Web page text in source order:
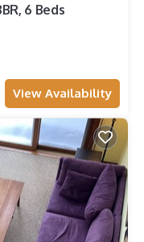
6 Beds
View Availability